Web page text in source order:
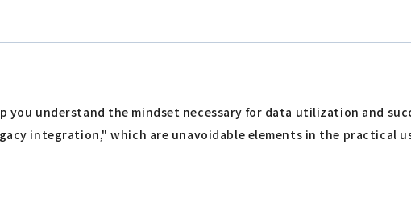
understand the mindset necessary for data utilization and
integration," which are unavoidable elements in the practical